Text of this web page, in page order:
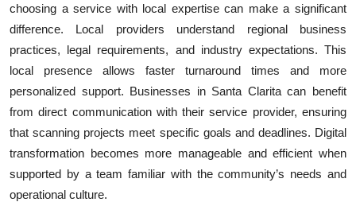
choosing a service with local expertise can make a significant
difference. Local providers understand regional business
practices, legal requirements, and industry expectations. This
local presence allows faster turnaround times and more
personalized support. Businesses in Santa Clarita can benefit
from direct communication with their service provider, ensuring
that scanning projects meet specific goals and deadlines. Digital
transformation becomes more manageable and efficient when
supported by a team familiar with the community’s needs and
operational culture.